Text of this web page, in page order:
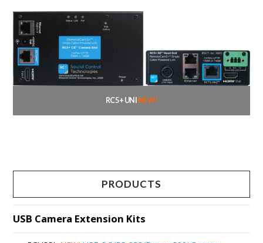
RC5+ UNI NEW!
multiple
variants.
The
PRODUCTS
USB Camera Extension Kits